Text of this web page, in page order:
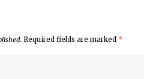
Required fields are marked *